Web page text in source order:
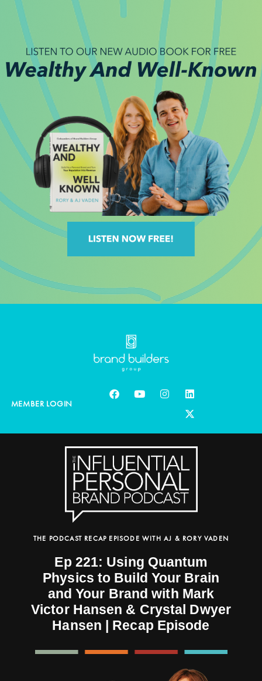
MEMBER LOGIN
THE PODCAST RECAP EPISODE WITH AJ & RORY VADEN
Ep 221: Using Quantum
Physics to Build Your Brain
and Your Brand with Mark
Victor Hansen & Crystal Dwyer
Hansen | Recap Episode